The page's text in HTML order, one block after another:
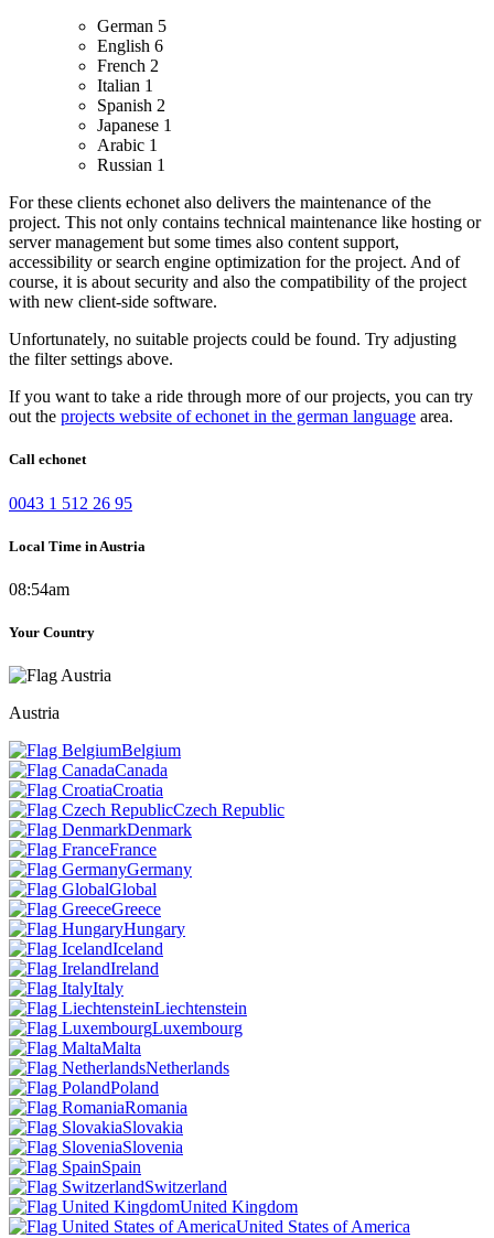
German 5
English 6
French 2
Italian 1
Spanish 2
Japanese 1
Arabic 1
Russian 1
For these clients echonet also delivers the maintenance of the
project. This not only contains technical maintenance like hosting or
server management but some times also content support,
accessibility or search engine optimization for the project. And of
course, it is about security and also the compatibility of the project
with new client-side software.
Unfortunately, no suitable projects could be found. Try adjusting
the filter settings above.
If you want to take a ride through more of our projects, you can try
out the projects website of echonet in the german language area.
Call echonet
0043 1 512 26 95
Local Time in Austria
08:54am
Your Country
Austria
Belgium
Canada
Croatia
Czech Republic
Denmark
France
Germany
Global
Greece
Hungary
Iceland
Ireland
Italy
Liechtenstein
Luxembourg
Malta
Netherlands
Poland
Romania
Slovakia
Slovenia
Spain
Switzerland
United Kingdom
United States of America